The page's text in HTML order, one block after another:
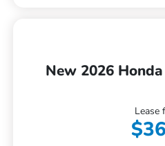
New 2026
Lease